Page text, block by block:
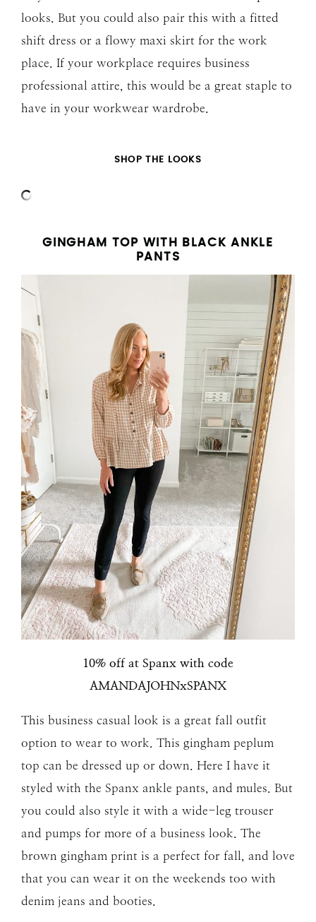
looks. But you could also pair this with a fitted
shift dress or a flowy maxi skirt for the work
place. If your workplace requires business
professional attire, this would be a great staple to
have in your workwear wardrobe.
SHOP THE LOOKS
GINGHAM TOP WITH BLACK ANKLE
PANTS
10% off at Spanx with code
AMANDAJOHNxSPANX
This business casual look is a great fall outfit
option to wear to work. This gingham peplum
top can be dressed up or down. Here I have it
styled with the Spanx ankle pants, and mules. But
you could also style it with a wide-leg trouser
and pumps for more of a business look. The
brown gingham print is a perfect for fall, and love
that you can wear it on the weekends too with
denim jeans and booties.